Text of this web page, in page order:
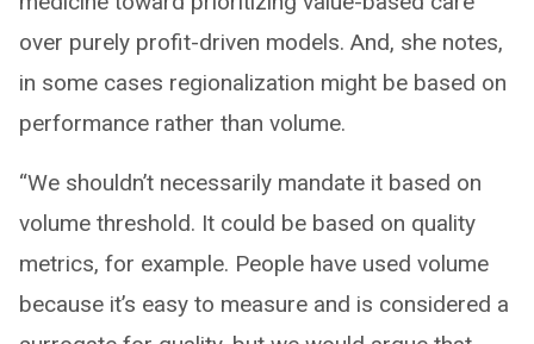
over purely profit-driven models. And, she notes,
in some cases regionalization might be based on
performance rather than volume.
“We shouldn’t necessarily mandate it based on
volume threshold. It could be based on quality
metrics, for example. People have used volume
because it’s easy to measure and is considered a